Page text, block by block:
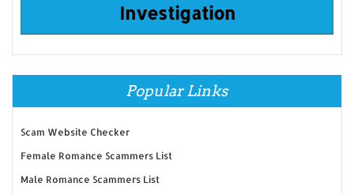
Investigation
Popular Links
Scam Website Checker
Female Romance Scammers List
Male Romance Scammers List